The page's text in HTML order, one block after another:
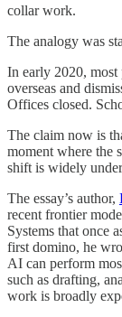
collar work.
The analogy was
In early 2020, most
overseas and
Offices closed.
The claim now is
moment where the
shift is widely
The essay’s author,
recent frontier
Systems that once
first domino, he
AI can perform
such as drafting,
work is broadly